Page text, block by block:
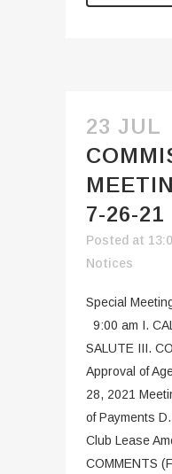
23 JUL
7-26-21
Posted at
Notices
Special
9:00 am I.
SALUTE III.
Approval of
28, 2021
of Payments
Club Lease
COMMENTS